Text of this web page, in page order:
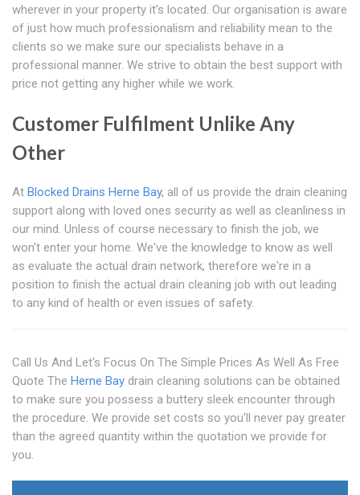
wherever in your property it's located. Our organisation is aware
of just how much professionalism and reliability mean to the
clients so we make sure our specialists behave in a
professional manner. We strive to obtain the best support with
price not getting any higher while we work.
Customer Fulfilment Unlike Any
Other
At Blocked Drains Herne Bay, all of us provide the drain cleaning
support along with loved ones security as well as cleanliness in
our mind. Unless of course necessary to finish the job, we
won't enter your home. We've the knowledge to know as well
as evaluate the actual drain network, therefore we're in a
position to finish the actual drain cleaning job with out leading
to any kind of health or even issues of safety.
Call Us And Let's Focus On The Simple Prices As Well As Free
Quote The Herne Bay drain cleaning solutions can be obtained
to make sure you possess a buttery sleek encounter through
the procedure. We provide set costs so you'll never pay greater
than the agreed quantity within the quotation we provide for
you.